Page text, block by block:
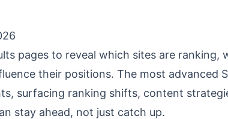
pages to reveal which sites are ranking,
their positions. The most advanced
surfacing ranking shifts, content
stay ahead, not just catch up.